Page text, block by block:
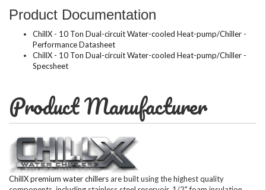
Product Documentation
ChillX - 10 Ton Dual-circuit Water-cooled Heat-pump/Chiller -
Performance Datasheet
ChillX - 10 Ton Dual-circuit Water-cooled Heat-pump/Chiller -
Specsheet
Product Manufacturer
ChillX premium water chillersare built using the highest quality